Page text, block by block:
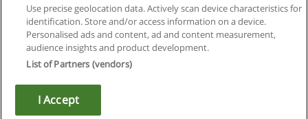
Privacy of information
contact Educaedu
Copyright © Educaedu Business S.L. - CIF : B-95610580: -
Use precise geolocation data. Actively scan device characteristics for
identification. Store and/or access information on a device.
Personalised ads and content, ad and content measurement,
audience insights and product development.
List of Partners (vendors)
I Accept